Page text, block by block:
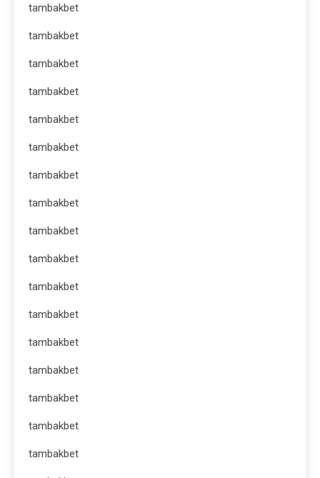
tambakbet
tambakbet
tambakbet
tambakbet
tambakbet
tambakbet
tambakbet
tambakbet
tambakbet
tambakbet
tambakbet
tambakbet
tambakbet
tambakbet
tambakbet
tambakbet
tambakbet